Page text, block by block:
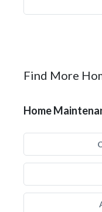
Find More
Home